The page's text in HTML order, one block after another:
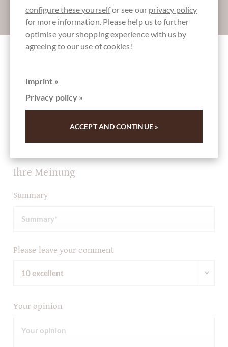
Absenden
Rote Grütze mit Vanille in weißer
Schokolade
Write the first review and help other customers. Thank
Ihre Meinung
Summary
Please leave your comment
Your opinion
configure these yourselfor see our privacy policy
for more information. Please help us to further
optimise your shopping experience with us by
agreeing to our use of cookies!
Imprint »
Privacy policy »
ACCEPT AND CONTINUE »